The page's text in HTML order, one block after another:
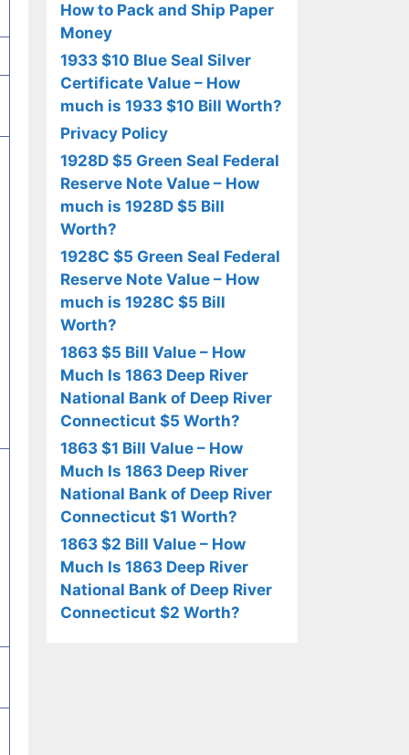
How to Pack and Ship Paper
Money
1933 $10 Blue Seal Silver
Certificate Value – How
much is 1933 $10 Bill Worth?
Privacy Policy
1928D $5 Green Seal Federal
Reserve Note Value – How
much is 1928D $5 Bill
Worth?
1928C $5 Green Seal Federal
Reserve Note Value – How
much is 1928C $5 Bill
Worth?
1863 $5 Bill Value – How
Much Is 1863 Deep River
National Bank of Deep River
Connecticut $5 Worth?
1863 $1 Bill Value – How
Much Is 1863 Deep River
National Bank of Deep River
Connecticut $1 Worth?
1863 $2 Bill Value – How
Much Is 1863 Deep River
National Bank of Deep River
Connecticut $2 Worth?